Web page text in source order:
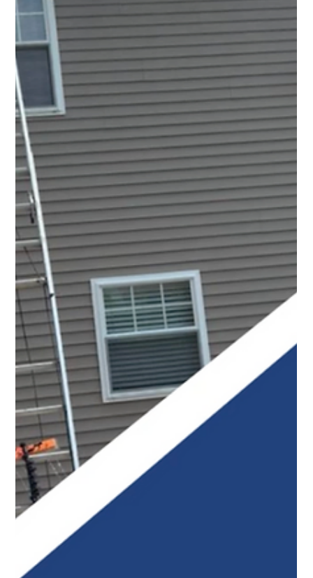
Top Notch Window Cleaning
2 min read
Solar Panel Cleaning Cape Cod: Small Maintenance
That Helps Protect a Big Investment
The reality is that solar panels spend every day exposed
to the elements. During the spring, they collect pollen.
In the summer, they deal with dust, bird droppings, and
salty coastal air.